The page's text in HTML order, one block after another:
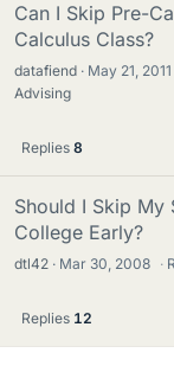
Can I Skip Pre-
Calculus Class?
datafiend May 21, 2011
Advising
Replies 8
Should I Skip My
College Early?
dtl42 Mar 30, 2008 ·
Replies 12